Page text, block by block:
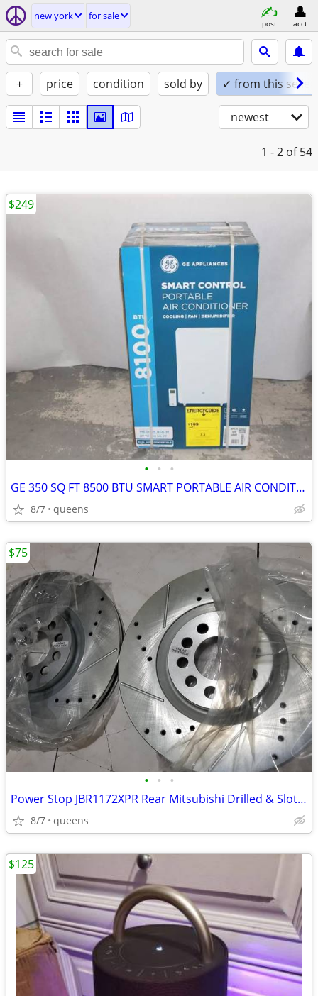
new york for sale
post acct
+ price condition sold by ✓ from this seller
newest
1 - 2 of 54
• • •
GE 350 SQ FT 8500 BTU SMART PORTABLE AIR CONDITIONER | APLS08WWB
8/7 queens
$249
• • •
Power Stop JBR1172XPR Rear Mitsubishi Drilled & Slotted Rotor Pair
8/7 queens
$75
$125